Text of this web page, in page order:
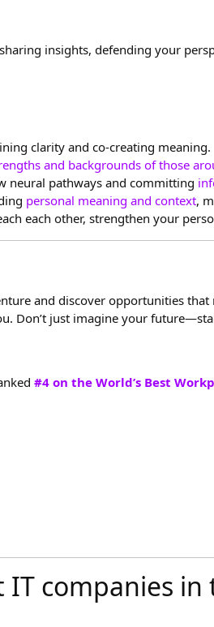
insights, defending your
clarity and co-creating meaning.
and backgrounds of those
neural pathways and committing
personal meaning and context,
each other, strengthen your
and discover opportunities
Don’t just imagine your
#4 on the World’s Best
companies in